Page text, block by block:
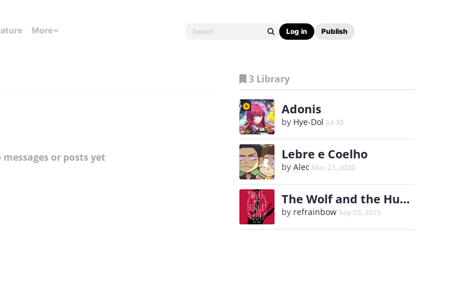
More Log in Publish
messages or posts yet
3 Library
Adonis
by Hye-Dol Jul 30
Lebre e Coelho
by Alec Mar 23, 2020
The Wolf and the Hungry Boy
by refrainbow Sep 03, 2015